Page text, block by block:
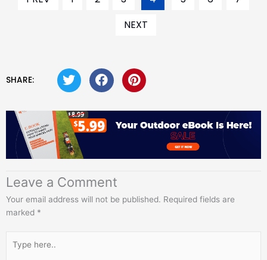
NEXT
SHARE:
Leave a Comment
Your email address will not be published. Required fields are
marked *
here..